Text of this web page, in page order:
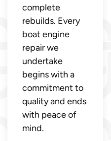
complete
rebuilds. Every
boat engine
repair we
undertake
begins with a
commitment to
quality and ends
with peace of
mind.